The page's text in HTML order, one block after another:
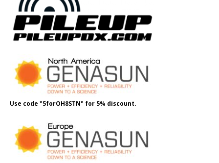
Use code "5forOH8STN" for 5% discount.